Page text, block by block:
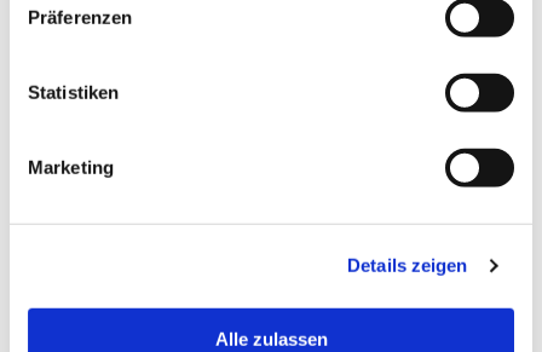
Präferenzen
Statistiken
Marketing
Details zeigen
Alle zulassen
© Hochschule Bremerhaven